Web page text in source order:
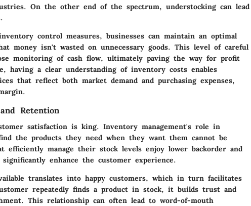
On the other end of the spectrum, understocking can lead
control measures, businesses can maintain an optimal
money isn't wasted on unnecessary goods. This level of careful
monitoring of cash flow, ultimately paving the way for profit
having a clear understanding of inventory costs enables
that reflect both market demand and purchasing expenses,
Retention
satisfaction is king. Inventory management's role in
the products they need when they want them cannot be
efficiently manage their stock levels enjoy lower backorder and
enhance the customer experience.
translates into happy customers, which in turn facilitates
repeatedly finds a product in stock, it builds trust and
This relationship can often lead to word-of-mouth